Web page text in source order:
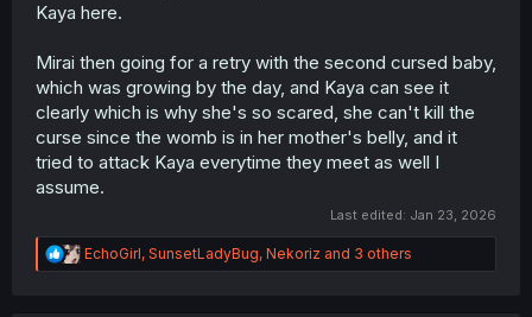
Kaya here.
Mirai then going for a retry with the second cursed baby,
which was growing by the day, and Kaya can see it
clearly which is why she's so scared, she can't kill the
curse since the womb is in her mother's belly, and it
tried to attack Kaya everytime they meet as well I
assume.
Last edited: Jan 23, 2026
R
e
EchoGirl, SunsetLadyBug, Nekoriz and 3 others